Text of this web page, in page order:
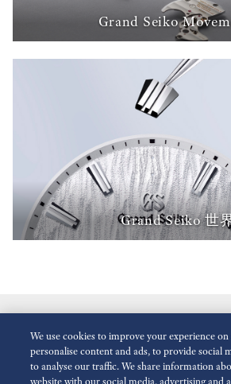
Grand Seiko
Grand Seiko 世
We use cookies to improve your experience
personalise content and ads, to provide social
to analyse our traffic. We share information